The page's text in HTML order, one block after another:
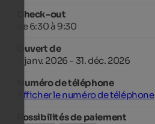
Check-out
de 6:30 à 9:30
Ouvert de
1. janv. 2026 - 31. déc. 2026
Numéro de téléphone
Afficher le numéro de téléphone
Possibilités de paiement